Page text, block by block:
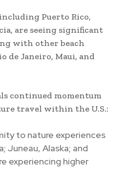
Puerto Rico,
are seeing significant
with other beach
de Janeiro, Maui, and
continued momentum
travel within the U.S.:
to nature experiences
Juneau, Alaska; and
experiencing higher